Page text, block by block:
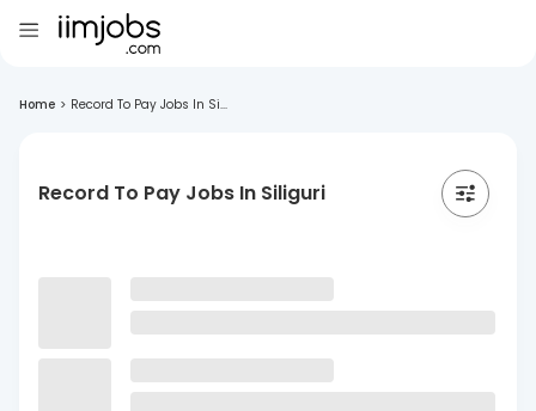
Home > Record To Pay Jobs In Si...
Record To Pay Jobs In Siliguri